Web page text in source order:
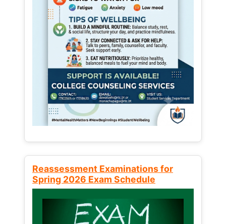
Reassessment Examinations for
Spring 2026 Exam Schedule